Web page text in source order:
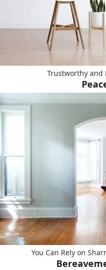
Trustworthy and
You Can Rely on